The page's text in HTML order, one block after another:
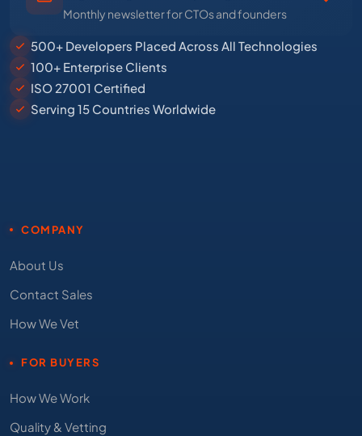
Monthly newsletter for CTOs and founders
500+ Developers Placed Across All Technologies
100+ Enterprise Clients
ISO 27001 Certified
Serving 15 Countries Worldwide
COMPANY
About Us
Contact Sales
How We Vet
FOR BUYERS
How We Work
Quality & Vetting